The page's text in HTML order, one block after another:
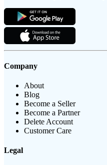
Company
About
Blog
Become a Seller
Become a Partner
Delete Account
Customer Care
Legal